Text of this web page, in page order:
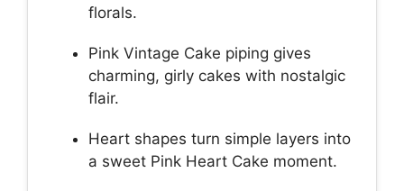
florals.
Pink Vintage Cake piping gives
charming, girly cakes with nostalgic
flair.
Heart shapes turn simple layers into
a sweet Pink Heart Cake moment.